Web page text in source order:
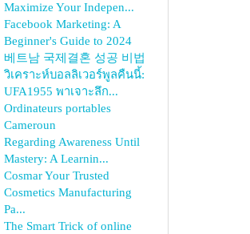
Maximize Your Indepen...
Facebook Marketing: A
Beginner's Guide to 2024
베트남 국제결혼 성공 비법
วิเคราะห์บอลลิเวอร์พูลคืนนี้:
UFA1955 พาเจาะลึก...
Ordinateurs portables
Cameroun
Regarding Awareness Until
Mastery: A Learnin...
Cosmar Your Trusted
Cosmetics Manufacturing
Pa...
The Smart Trick of online